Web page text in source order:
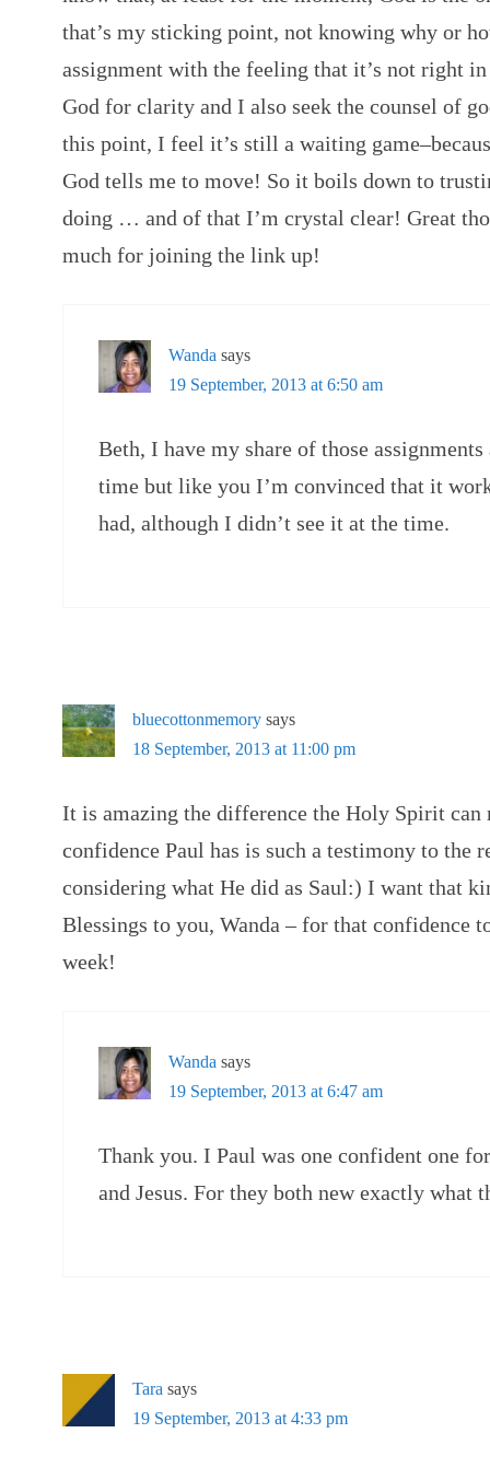
that’s my sticking point, not knowing why or
assignment with the feeling that it’s not right
God for clarity and I also seek the counsel of
this point, I feel it’s still a waiting
God tells me to move! So it boils down to
doing … and of that I’m crystal clear! Great
much for joining the link up!
Wanda says
19 September, 2013 at 6:50 am
Beth, I have my share of those
time but like you I’m convinced that it
had, although I didn’t see it at the time.
bluecottonmemory says
18 September, 2013 at 11:00 pm
It is amazing the difference the Holy Spirit can
confidence Paul has is such a testimony to the
considering what He did as Saul:) I want that
Blessings to you, Wanda – for that confidence
week!
Wanda says
19 September, 2013 at 6:47 am
Thank you. I Paul was one confident one
and Jesus. For they both new exactly what
Tara says
19 September, 2013 at 4:33 pm